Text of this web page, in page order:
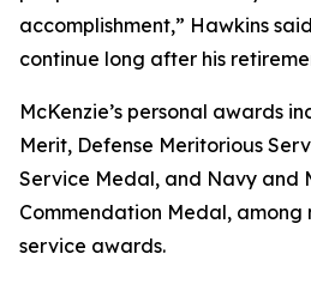
accomplishment,” Hawkins
continue long after his
McKenzie’s personal awards
Merit, Defense Meritorious
Service Medal, and Navy and
Commendation Medal, among
service awards.